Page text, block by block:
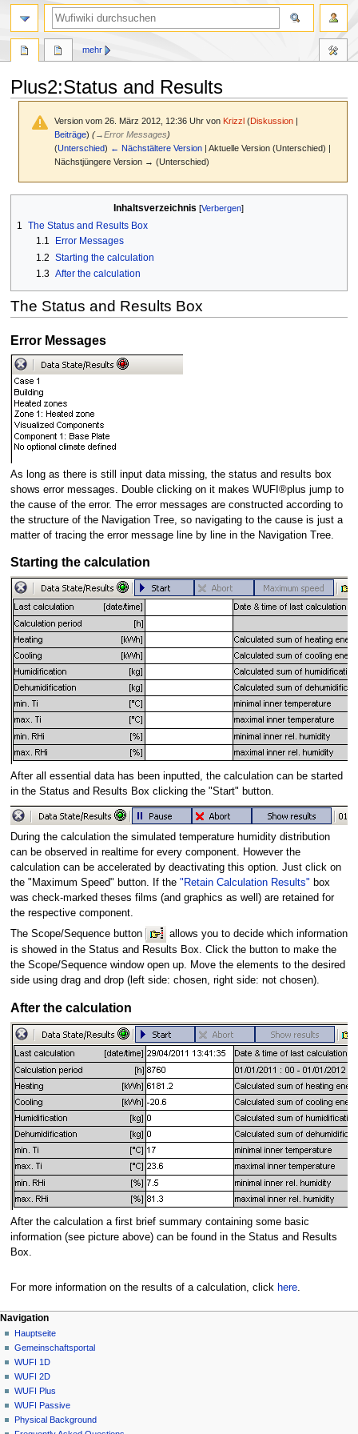
Plus2:Status and Results
Version vom 26. März 2012, 12:36 Uhr von Krizzl (Diskussion |
Beiträge) (→Error Messages)
(Unterschied) ← Nächstältere Version | Aktuelle Version (Unterschied) |
Nächstjüngere Version → (Unterschied)
springen
springen
Inhaltsverzeichnis
1 The Status and Results Box
1.1
Error Messages
1.2 Starting the calculation
1.3 After the calculation
The Status and Results Box
Error Messages
As long as there is still input data missing, the status and results box
shows error messages. Double clicking on it makes WUFI®plus jump to
the cause of the error. The error messages are constructed according to
the structure of the Navigation Tree, so navigating to the cause is just a
matter of tracing the error message line by line in the Navigation Tree.
Starting the calculation
After all essential data has been inputted, the calculation can be started
in the Status and Results Box clicking the "Start" button.
During the calculation the simulated temperature humidity distribution
can be observed in realtime for every component. However the
calculation can be accelerated by deactivating this option. Just click on
the "Maximum Speed" button. If the "Retain Calculation Results" box
was check-marked theses films (and graphics as well) are retained for
the respective component.
The Scope/Sequence button
allows you to decide which information
is showed in the Status and Results Box. Click the button to make the
the Scope/Sequence window open up. Move the elements to the desired
side using drag and drop (left side: chosen, right side: not chosen).
After the calculation
After the calculation a first brief summary containing some basic
information (see picture above) can be found in the Status and Results
Box.
For more information on the results of a calculation, click here.
N
a
v
g
a
Seitenaktionen
Seite
Diskussion
Lesen
Quelltext
anzeigen
Versionsgeschichte
mehr
Meine Werkzeuge
Anmelden
Navigation
Hauptseite
Gemeinschafts­portal
WUFI 1D
WUFI 2D
WUFI Plus
WUFI Passive
Physical Background
Suche